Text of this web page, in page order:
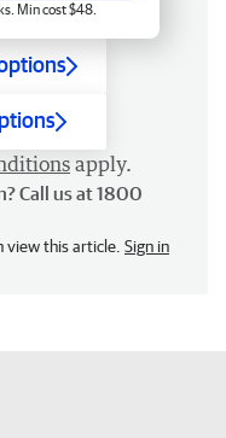
Min cost $48.
apply.
Call us at 1800
view this article. Sign in